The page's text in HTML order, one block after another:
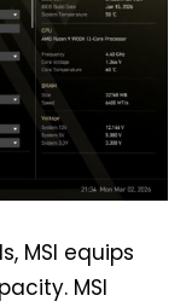
MSI equips
MSI